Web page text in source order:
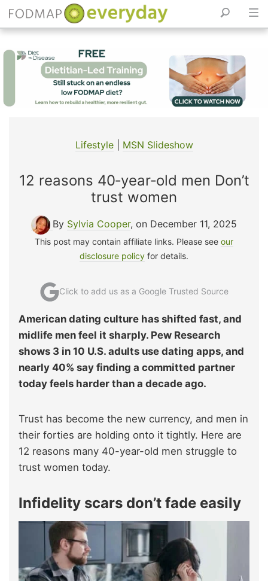
Lifestyle| MSN Slideshow
12 reasons 40‑year‑old men Don’t
trust women
By Sylvia Cooper, on December 11, 2025
This post may contain affiliate links. Please see our
disclosure policy for details.
Click to add us as a Google Trusted Source
American dating culture has shifted fast, and
midlife men feel it sharply. Pew Research
shows 3 in 10 U.S. adults use dating apps, and
nearly 40% say finding a committed partner
today feels harder than a decade ago.
Trust has become the new currency, and men in
their forties are holding onto it tightly. Here are
12 reasons many 40-year-old men struggle to
trust women today.
Infidelity scars don’t fade easily